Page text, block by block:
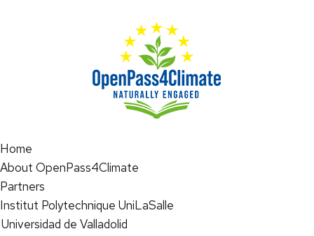
Home
About OpenPass4Climate
Partners
Institut Polytechnique UniLaSalle
Universidad de Valladolid